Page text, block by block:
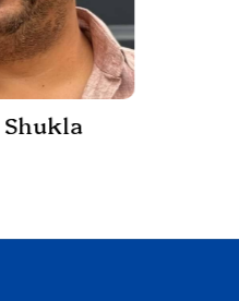
Atul K Thakur